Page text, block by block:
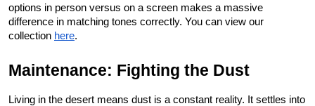
options in person versus on a screen makes a massive
difference in matching tones correctly. You can view our
collection here.
Maintenance: Fighting the Dust
Living in the desert means dust is a constant reality. It settles into